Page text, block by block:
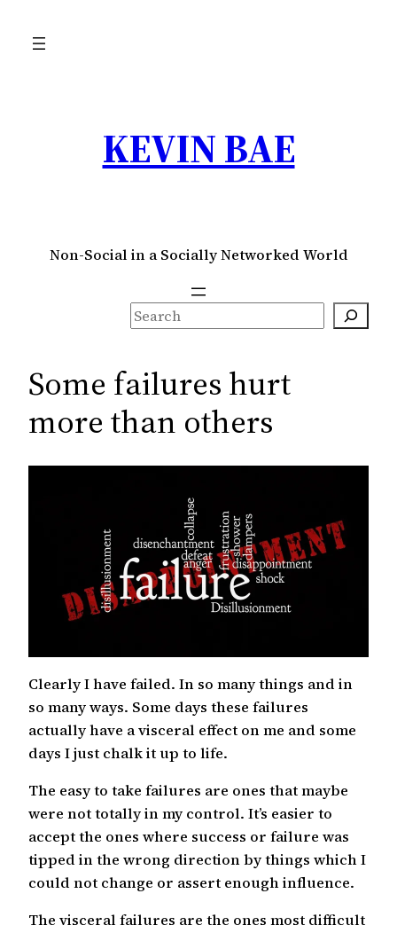
KEVIN BAE
Non-Social in a Socially Networked World
S
e
r
h
Some failures hurt
more than others
Clearly I have failed. In so many things and in
so many ways. Some days these failures
actually have a visceral effect on me and some
days I just chalk it up to life.
The easy to take failures are ones that maybe
were not totally in my control. It’s easier to
accept the ones where success or failure was
tipped in the wrong direction by things which I
could not change or assert enough influence.
The visceral failures are the ones most difficult